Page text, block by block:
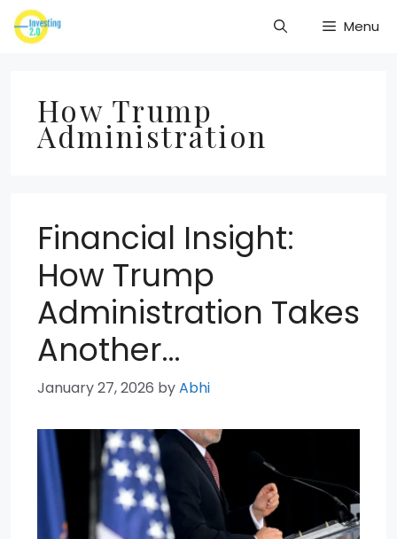
Skip
to
Menu
How Trump
Administration
Financial Insight:
How Trump
Administration Takes
Another…
January 27, 2026 byAbhi